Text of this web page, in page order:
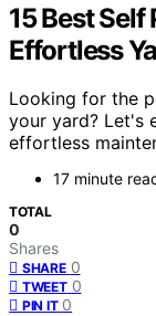
15 Best
Effortless
Looking for the
your yard? Let's
effortless
17 minute
TOTAL
0
Shares
SHARE 0
TWEET 0
PIN IT 0